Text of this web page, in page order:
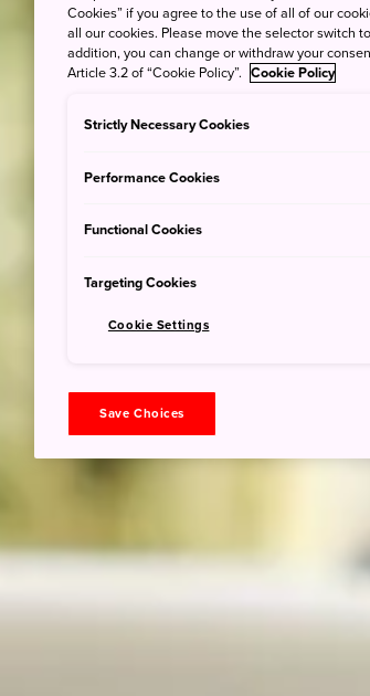
Cookies” if you agree to the use of all of our
all our cookies. Please move the selector switch
addition, you can change or withdraw your
Article 3.2 of “Cookie Policy”. Cookie Policy
Strictly Necessary Cookies
Performance Cookies
Functional Cookies
Targeting Cookies
Cookie Settings
Save Choices